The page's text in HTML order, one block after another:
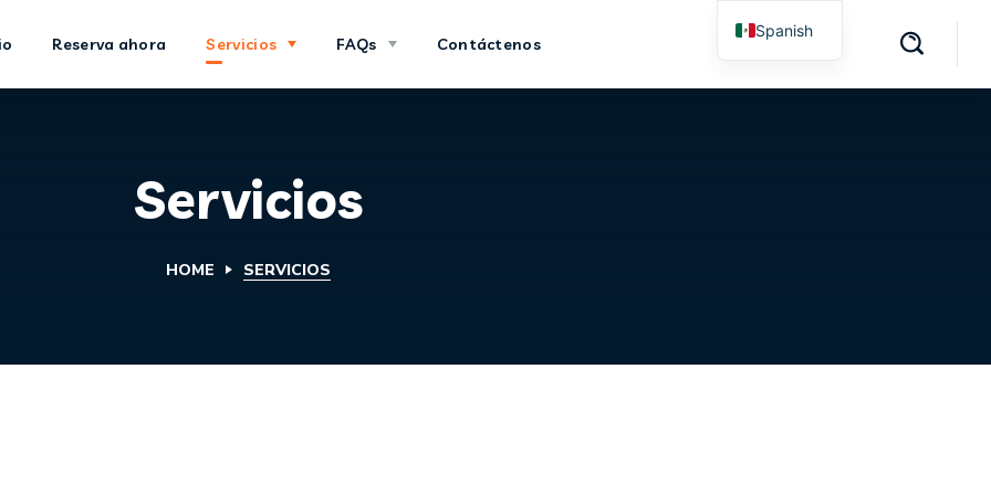
Reserva ahora Servicios FAQs Contáctenos
Servicios
HOME SERVICIOS
Spanish